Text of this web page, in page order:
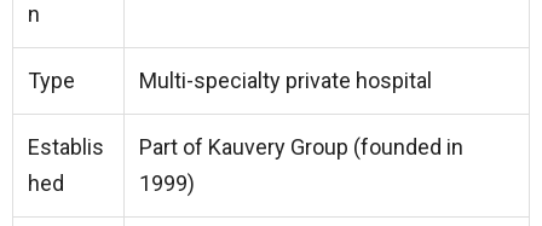
n
Type Multi-specialty private hospital
Establis
hed
Part of Kauvery Group (founded in
1999)